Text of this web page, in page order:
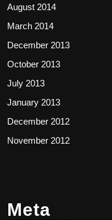
August 2014
March 2014
December 2013
October 2013
July 2013
January 2013
December 2012
November 2012
Meta